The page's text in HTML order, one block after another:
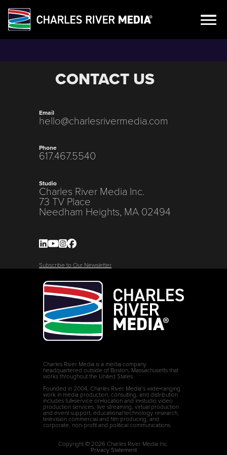
Skip
CONTACT US
Email
hello@charlesrivermedia.com
Phone
617.467.5540
Studio
Charles River Media Inc.
73 TV Place
Needham Heights, MA 02494
Subscribe to Our Newsletter
Charles River Media is a media company
headquartered outside of Boston, Massachusetts that
works throughout the United States.
Founded in 2004, Charles River Media’s wide‑ranging
work in media production, consulting, and distribution
includes full‑service on‑location and in‑studio video
production services, live streaming, virtual production
and event support, educational technology research,
television commercial and film producing, and
corporate, non-profit and political communications.
Copyright © 2026 Charles River Media Inc.
Privacy Statement